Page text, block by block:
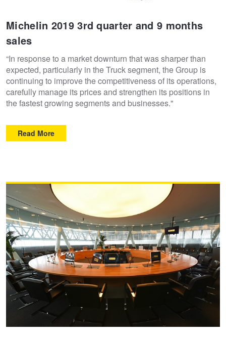
Michelin 2019 3rd quarter and 9 months
sales
“In response to a market downturn that was sharper than
expected, particularly in the Truck segment, the Group is
continuing to improve the competitiveness of its operations,
carefully manage its prices and strengthen its positions in
the fastest growing segments and businesses."
Read More